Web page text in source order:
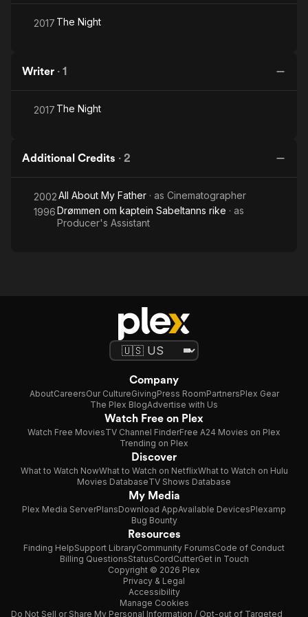
2017 The Night
Writer · 1
2017 The Night
Additional Credits · 2
2002All About My Father · as Cinematographer
1996Drømmen om kaptein Sabeltanns rike · as
Producer's Assistant
Company
AboutCareersOur CultureGivingPress RoomPartnersPlex Gear
The Plex BlogAdvertise with Us
Watch Free on Plex
Watch Free MoviesTV Channel FinderFree A24 Movies on Plex
Trending on Plex
Discover
What to Watch NowWhat to Watch on NetflixWhat to Watch on Hulu
Movies DatabaseTV Shows Database
My Media
Plex Media ServerPlansDownload AppAvailable DevicesPlexamp
Bug Bounty
Resources
Finding HelpSupport LibraryCommunity ForumsCode of Conduct
Billing QuestionsStatusCordCutterGet in Touch
Copyright © 2026 Plex
Privacy & Legal
Accessibility
Manage Cookies
Do Not Sell or Share My Personal Information / Opt-out of Targeted